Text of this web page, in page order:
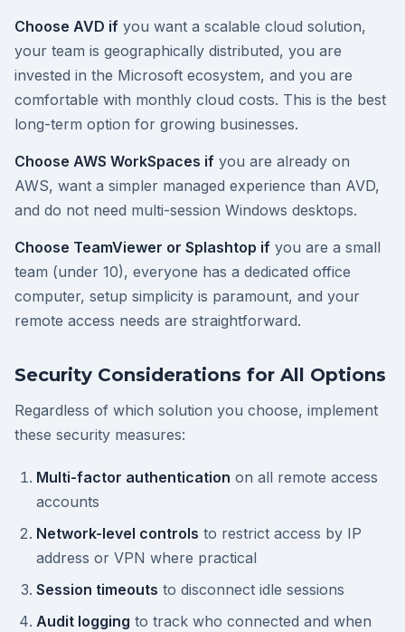
Choose AVD if you want a scalable cloud solution,
your team is geographically distributed, you are
invested in the Microsoft ecosystem, and you are
comfortable with monthly cloud costs. This is the best
long-term option for growing businesses.
Choose AWS WorkSpaces if you are already on
AWS, want a simpler managed experience than AVD,
and do not need multi-session Windows desktops.
Choose TeamViewer or Splashtop if you are a small
team (under 10), everyone has a dedicated office
computer, setup simplicity is paramount, and your
remote access needs are straightforward.
Security Considerations for All Options
Regardless of which solution you choose, implement
these security measures:
Multi-factor authentication on all remote access
accounts
Network-level controls to restrict access by IP
address or VPN where practical
Session timeouts to disconnect idle sessions
Audit logging to track who connected and when